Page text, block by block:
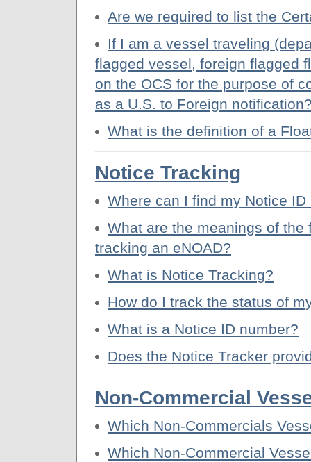
Are we required to list the
If I am a vessel traveling
flagged vessel, foreign flagged
on the OCS for the purpose of
as a U.S. to Foreign
What is the definition of a
Notice Tracking
Where can I find my Notice
What are the meanings of
tracking an eNOAD?
What is Notice Tracking?
How do I track the status of
What is a Notice ID number?
Does the Notice Tracker
Non-Commercial
Which Non-Commercials
Which Non-Commercial